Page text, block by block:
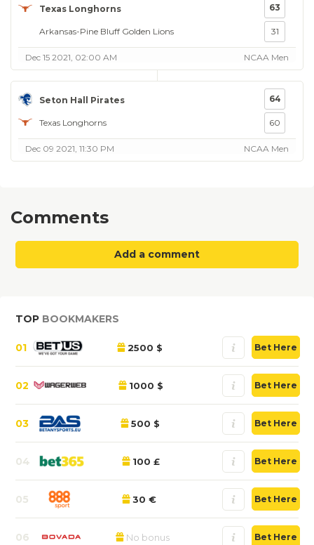
Texas Longhorns
Arkansas-Pine Bluff Golden Lions
63
31
Dec 15 2021, 02:00 AM NCAA Men
Seton Hall Pirates
Texas Longhorns
64
60
Dec 09 2021, 11:30 PM NCAA Men
Comments
Add a comment
TOP BOOKMAKERS
01 2500 $ Bet Here
02 1000 $ Bet Here
03 500 $ Bet Here
04 100 £ Bet Here
05 30 € Bet Here
06 No bonus Bet Here